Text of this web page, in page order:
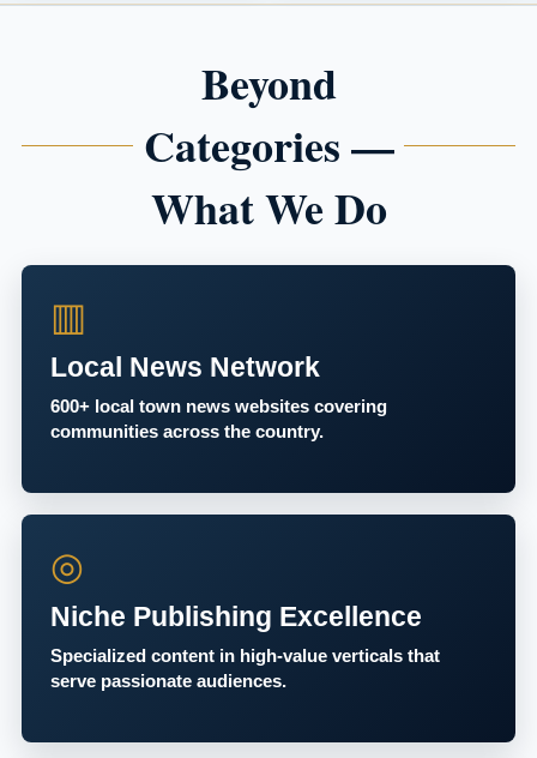
Beyond
Categories —
What We Do
▥
Local News Network
600+ local town news websites covering
communities across the country.
◎
Niche Publishing Excellence
Specialized content in high-value verticals that
serve passionate audiences.